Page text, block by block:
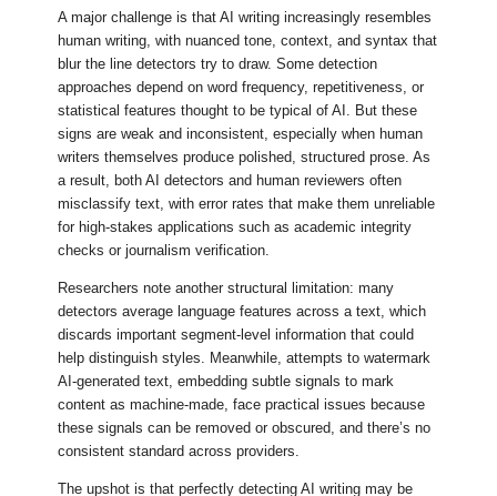
A major challenge is that AI writing increasingly resembles
human writing, with nuanced tone, context, and syntax that
blur the line detectors try to draw. Some detection
approaches depend on word frequency, repetitiveness, or
statistical features thought to be typical of AI. But these
signs are weak and inconsistent, especially when human
writers themselves produce polished, structured prose. As
a result, both AI detectors and human reviewers often
misclassify text, with error rates that make them unreliable
for high-stakes applications such as academic integrity
checks or journalism verification.
Researchers note another structural limitation: many
detectors average language features across a text, which
discards important segment-level information that could
help distinguish styles. Meanwhile, attempts to watermark
AI-generated text, embedding subtle signals to mark
content as machine-made, face practical issues because
these signals can be removed or obscured, and there’s no
consistent standard across providers.
The upshot is that perfectly detecting AI writing may be